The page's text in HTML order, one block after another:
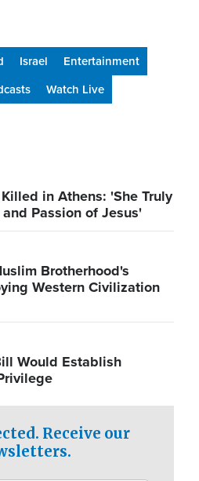
Israel
Entertainment
Watch Live
in Athens: 'She Truly
Passion of Jesus'
Brotherhood's
Western Civilization
Would Establish
Receive our